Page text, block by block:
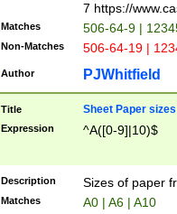
7 https://
Matches 506-64-9 |
Non-Matches 506-64-19 |
Author PJWhitfield
Title Sheet Paper sizes
Expression ^A([0-9]|10)$
Description Sizes of paper
Matches A0 | A6 | A10